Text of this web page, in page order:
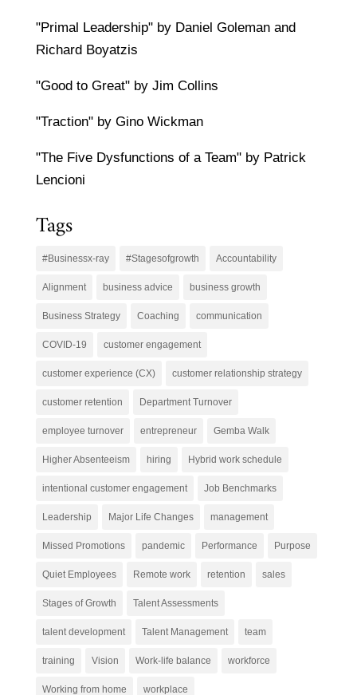
"Primal Leadership" by Daniel Goleman and
Richard Boyatzis
"Good to Great" by Jim Collins
"Traction" by Gino Wickman
"The Five Dysfunctions of a Team" by Patrick
Lencioni
Tags
#Businessx-ray #Stagesofgrowth Accountability
Alignment business advice business growth
Business Strategy Coaching communication
COVID-19 customer engagement
customer experience (CX) customer relationship strategy
customer retention Department Turnover
employee turnover entrepreneur Gemba Walk
Higher Absenteeism hiring Hybrid work schedule
intentional customer engagement Job Benchmarks
Leadership Major Life Changes management
Missed Promotions pandemic Performance Purpose
Quiet Employees Remote work retention sales
Stages of Growth Talent Assessments
talent development Talent Management team
training Vision Work-life balance workforce
Working from home workplace